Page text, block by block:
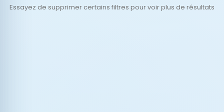
Essayez de supprimer certains filtres pour voir plus de résultats